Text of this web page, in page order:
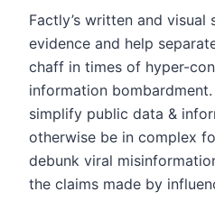
Factly’s written and
evidence and help
chaff in times of hyper-
information
simplify public data &
otherwise be in complex
debunk viral
the claims made by